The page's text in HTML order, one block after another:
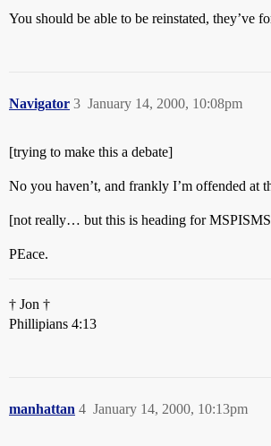
You should be able to be reinstated, they’ve
Navigator January 14, 2000, 10:08pm
3
[trying to make this a debate]
No you haven’t, and frankly I’m offended at
[not really… but this is heading for
PEace.
† Jon †
Phillipians 4:13
manhattan January 14, 2000, 10:13pm
4